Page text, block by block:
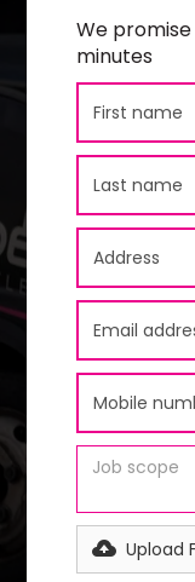
We
minutes
Upload